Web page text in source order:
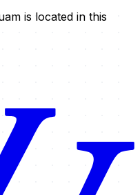
is located in this